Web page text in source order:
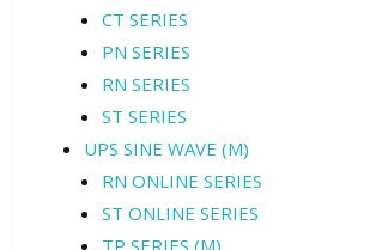
CT SERIES
PN SERIES
RN SERIES
ST SERIES
UPS SINE WAVE (M)
RN ONLINE SERIES
ST ONLINE SERIES
TP SERIES (M)